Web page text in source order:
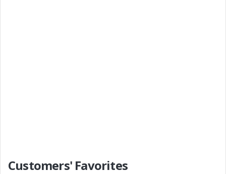
Customers' Favorites